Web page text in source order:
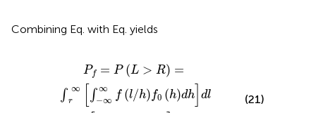
Combining Eq. with Eq. yields
Pf = P (L > R) =
∫ ∞
r ∫ ∞
−∞ f (l/h) f0 (h)dh] dl
hf dh dl
0h
(21)